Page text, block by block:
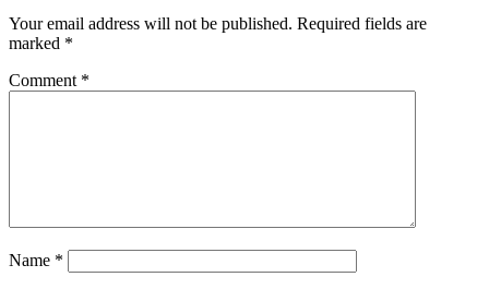
Your email address will not be published. Required fields are
marked *
Comment *
Name *